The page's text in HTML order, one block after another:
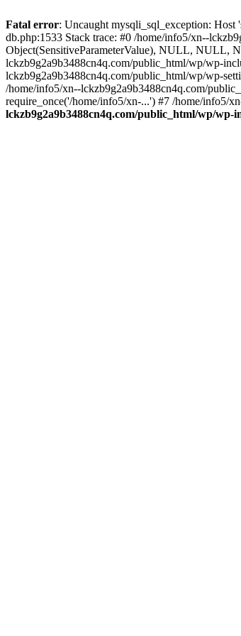
Fatal error: Uncaught mysqli_sql_exception:
db.php:1533 Stack trace: #0 /home/info5/xn--
Object(SensitiveParameterValue), NULL, NULL,
lckzb9g2a9b3488cn4q.com/public_html/wp/wp-
lckzb9g2a9b3488cn4q.com/public_html/wp/wp-
/home/info5/xn--lckzb9g2a9b3488cn4q.com/
require_once('/home/info5/xn-...') #7 /home/info5/
lckzb9g2a9b3488cn4q.com/public_html/wp/wp-